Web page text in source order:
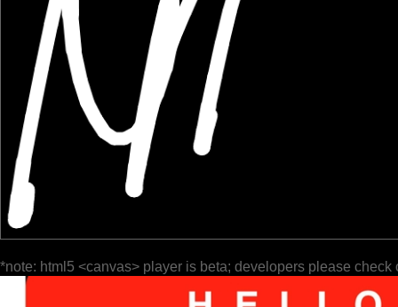
*note: html5 <canvas> player is beta; developers please check